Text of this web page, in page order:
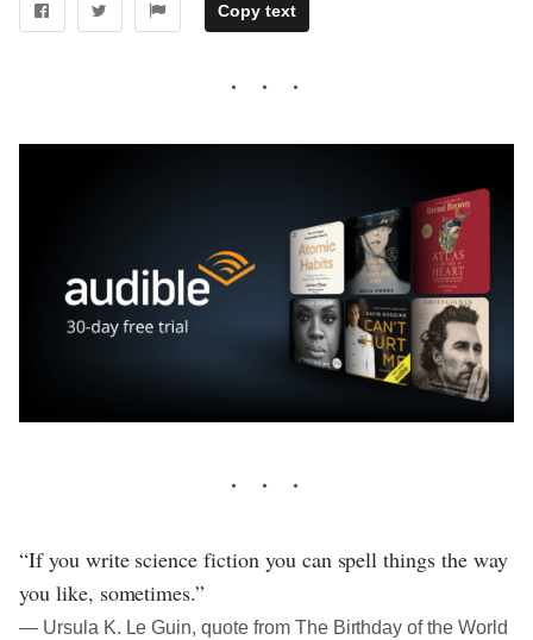
Copy text
“If you write science fiction you can spell things the way
you like, sometimes.”
― Ursula K. Le Guin, quote from The Birthday of the World